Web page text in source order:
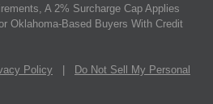
A 2% Surcharge Cap Applies
Oklahoma-Based Buyers With Credit
Policy
Do Not Sell My Personal